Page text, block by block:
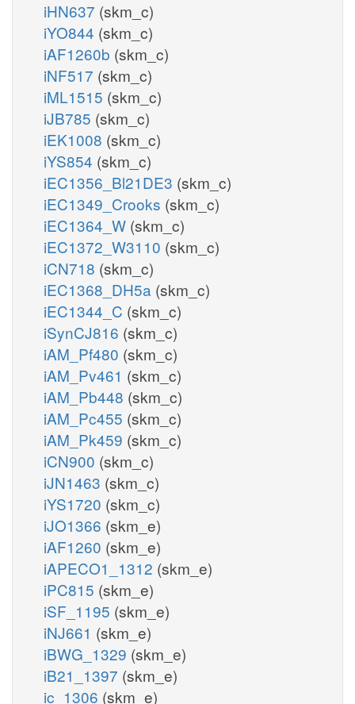
iHN637 (skm_c)
iYO844 (skm_c)
iAF1260b (skm_c)
iNF517 (skm_c)
iML1515 (skm_c)
iJB785 (skm_c)
iEK1008 (skm_c)
iYS854 (skm_c)
iEC1356_Bl21DE3 (skm_c)
iEC1349_Crooks (skm_c)
iEC1364_W (skm_c)
iEC1372_W3110 (skm_c)
iCN718 (skm_c)
iEC1368_DH5a (skm_c)
iEC1344_C (skm_c)
iSynCJ816 (skm_c)
iAM_Pf480 (skm_c)
iAM_Pv461 (skm_c)
iAM_Pb448 (skm_c)
iAM_Pc455 (skm_c)
iAM_Pk459 (skm_c)
iCN900 (skm_c)
iJN1463 (skm_c)
iYS1720 (skm_c)
iJO1366 (skm_e)
iAF1260 (skm_e)
iAPECO1_1312 (skm_e)
iPC815 (skm_e)
iSF_1195 (skm_e)
iNJ661 (skm_e)
iBWG_1329 (skm_e)
iB21_1397 (skm_e)
ic_1306 (skm_e)